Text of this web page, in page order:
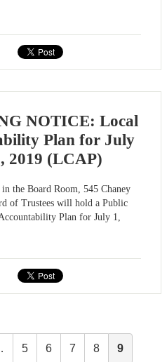
NOTICE: Local
Plan for July
2019 (LCAP)
the Board Room, 545 Chaney
of Trustees will hold a Public
Plan for July 1,
5 6 7 8 9